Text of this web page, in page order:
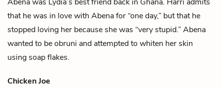
that he was in love with Abena for “one day,” but that he
stopped loving her because she was “very stupid.” Abena
wanted to beobruni and attempted to whiten her skin
using soap flakes.
Chicken Joe